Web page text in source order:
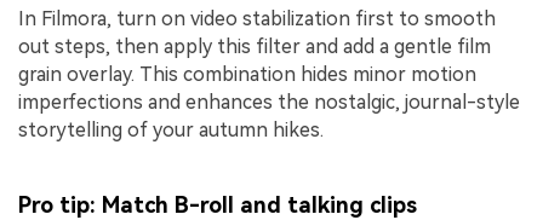
In Filmora, turn on video stabilization first to smooth
out steps, then apply this filter and add a gentle film
grain overlay. This combination hides minor motion
imperfections and enhances the nostalgic, journal-style
storytelling of your autumn hikes.
Pro tip: Match B-roll and talking clips